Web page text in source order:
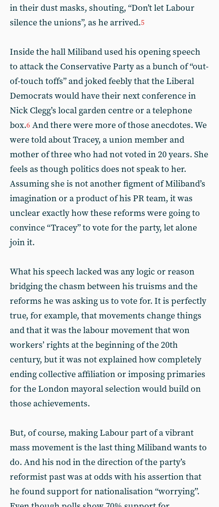
in their dust masks, shouting, “Don’t let Labour
silence the unions”, as he arrived.5
Inside the hall Miliband used his opening speech
to attack the Conservative Party as a bunch of “out-
of-touch toffs” and joked feebly that the Liberal
Democrats would have their next conference in
Nick Clegg’s local garden centre or a telephone
box.6 And there were more of those anecdotes. We
were told about Tracey, a union member and
mother of three who had not voted in 20 years. She
feels as though politics does not speak to her.
Assuming she is not another figment of Miliband’s
imagination or a product of his PR team, it was
unclear exactly how these reforms were going to
convince “Tracey” to vote for the party, let alone
join it.
What his speech lacked was any logic or reason
bridging the chasm between his truisms and the
reforms he was asking us to vote for. It is perfectly
true, for example, that movements change things
and that it was the labour movement that won
workers’ rights at the beginning of the 20th
century, but it was not explained how completely
ending collective affiliation or imposing primaries
for the London mayoral selection would build on
those achievements.
But, of course, making Labour part of a vibrant
mass movement is the last thing Miliband wants to
do. And his nod in the direction of the party’s
reformist past was at odds with his assertion that
he found support for nationalisation “worrying”.